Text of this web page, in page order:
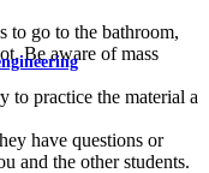
to go to the bathroom,
Be aware of mass
to practice the material a
have questions or
and the other students.